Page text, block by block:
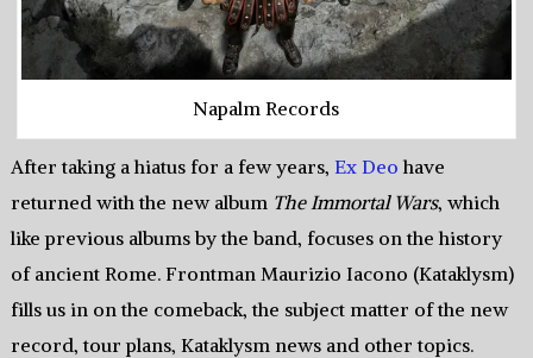
Napalm Records
After taking a hiatus for a few years, Ex Deo have
returned with the new album The Immortal Wars, which
like previous albums by the band, focuses on the history
of ancient Rome. Frontman Maurizio Iacono (Kataklysm)
fills us in on the comeback, the subject matter of the new
record, tour plans, Kataklysm news and other topics.